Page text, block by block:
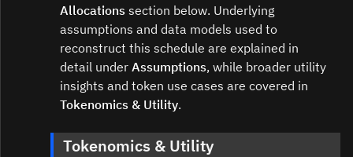
Allocations section below. Underlying
assumptions and data models used to
reconstruct this schedule are explained in
detail under Assumptions, while broader utility
insights and token use cases are covered in
Tokenomics & Utility.
Tokenomics & Utility